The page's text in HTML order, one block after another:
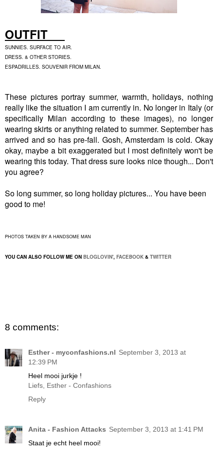
OUTFIT
SUNNIES. SURFACE TO AIR.
DRESS. & OTHER STORIES.
ESPADRILLES. SOUVENIR FROM MILAN.
These pictures portray summer, warmth, holidays, nothing
really like the situation I am currently in. No longer in Italy (or
specifically Milan according to these images), no longer
wearing skirts or anything related to summer. September has
arrived and so has pre-fall. Gosh, Amsterdam is cold. Okay
okay, maybe a bit exaggerated but I most definitely won't be
wearing this today. That dress sure looks nice though... Don't
you agree?
So long summer, so long holiday pictures... You have been
good to me!
PHOTOS TAKEN BY A HANDSOME MAN
YOU CAN ALSO FOLLOW ME ON BLOGLOVIN', FACEBOOK & TWITTER
8 comments:
Esther - myconfashions.nl September 3, 2013 at
12:39 PM
Heel mooi jurkje !
Liefs, Esther - Confashions
Reply
Anita - Fashion Attacks September 3, 2013 at 1:41 PM
Staat je echt heel mooi!